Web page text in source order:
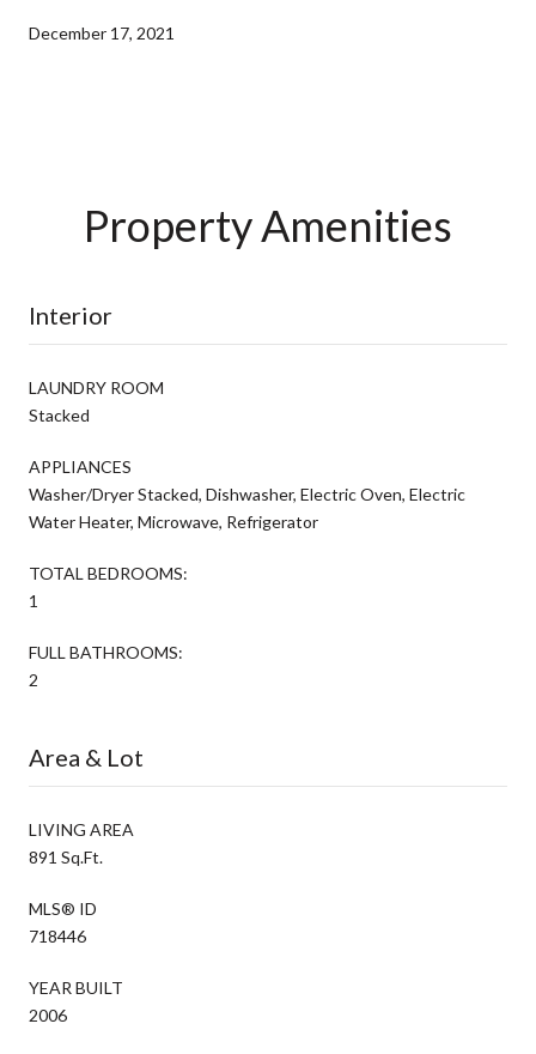
December 17, 2021
Property Amenities
Interior
LAUNDRY ROOM
Stacked
APPLIANCES
Washer/Dryer Stacked, Dishwasher, Electric Oven, Electric
Water Heater, Microwave, Refrigerator
TOTAL BEDROOMS:
1
FULL BATHROOMS:
2
Area & Lot
LIVING AREA
891 Sq.Ft.
MLS® ID
718446
YEAR BUILT
2006